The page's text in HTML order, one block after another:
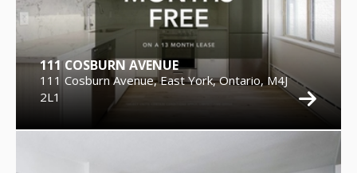
111 COSBURN AVENUE
111 Cosburn Avenue, East York, Ontario, M4J
2L1